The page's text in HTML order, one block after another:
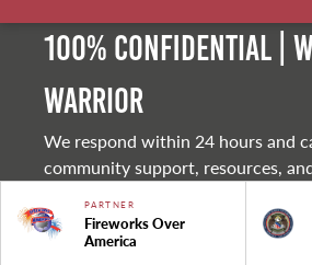
100% Confidential |
warrior
We respond within 24 hours and
community support, resources,
PARTNER
Fireworks Over
America